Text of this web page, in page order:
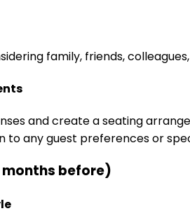
family, friends,
and create a seating
any guest preferences or
months before)